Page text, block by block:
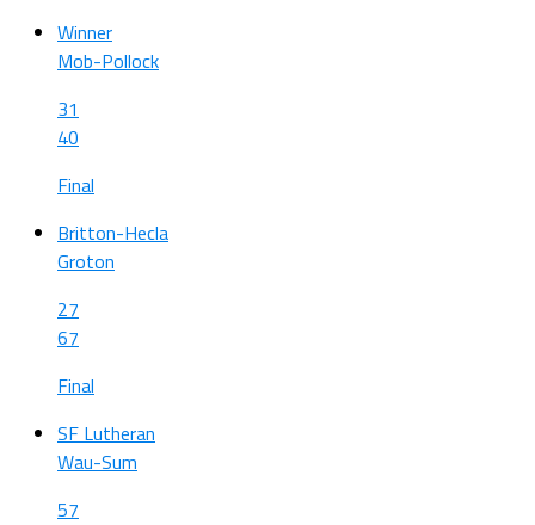
Winner
Mob-Pollock
31
40
Final
Britton-Hecla
Groton
27
67
Final
SF Lutheran
Wau-Sum
57